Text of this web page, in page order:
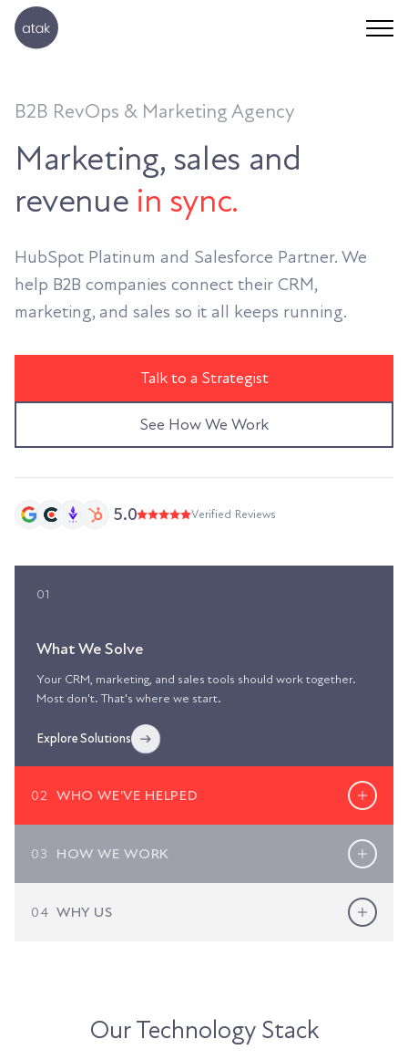
B2B RevOps & Marketing Agency
Marketing, sales and
revenue in sync.
HubSpot Platinum and Salesforce Partner. We
help B2B companies connect their CRM,
marketing, and sales so it all keeps running.
Talk to a Strategist
See How We Work
5.0 Verified Reviews
01
What We Solve
Your CRM, marketing, and sales tools should work together.
Most don't. That's where we start.
Explore Solutions
02 WHO WE'VE HELPED
03 HOW WE WORK
04 WHY US
Our Technology Stack